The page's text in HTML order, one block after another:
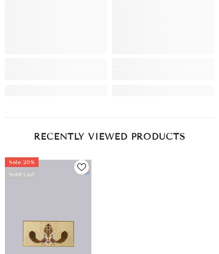
RECENTLY VIEWED PRODUCTS
Sale 20%
Sold Out